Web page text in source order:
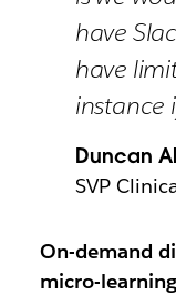
have
have
instance
Duncan
SVP
On-demand
micro-